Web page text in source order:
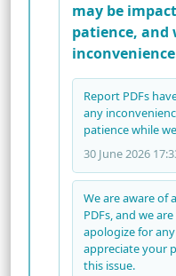
may be
patience, and
Report PDFs
any
patience while
30 June 2026
We are aware of
PDFs, and we
apologize for
appreciate your
this issue.